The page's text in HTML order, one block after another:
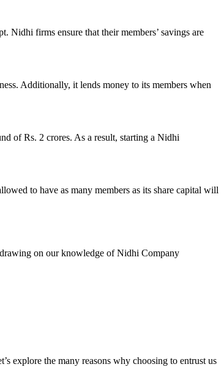
Nidhi firms ensure that their members’ savings are
Additionally, it lends money to its members when
of Rs. 2 crores. As a result, starting a Nidhi
to have as many members as its share capital will
on our knowledge of Nidhi Company
explore the many reasons why choosing to entrust us